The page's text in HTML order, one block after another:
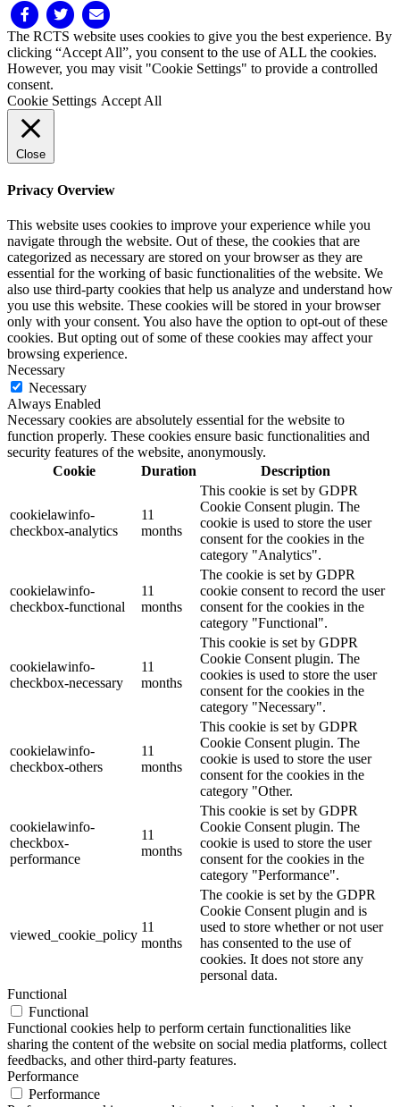
FacebookTwitter Email
The RCTS website uses cookies to give you the best experience. By
clicking “Accept All”, you consent to the use of ALL the cookies.
However, you may visit "Cookie Settings" to provide a controlled
consent.
Cookie Settings Accept All
Close
Privacy Overview
This website uses cookies to improve your experience while you
navigate through the website. Out of these, the cookies that are
categorized as necessary are stored on your browser as they are
essential for the working of basic functionalities of the website. We
also use third-party cookies that help us analyze and understand how
you use this website. These cookies will be stored in your browser
only with your consent. You also have the option to opt-out of these
cookies. But opting out of some of these cookies may affect your
browsing experience.
Necessary
Necessary
Always Enabled
Necessary cookies are absolutely essential for the website to
function properly. These cookies ensure basic functionalities and
security features of the website, anonymously.
Cookie
Duration Description
cookielawinfo-
checkbox-analytics
11
months
This cookie is set by GDPR
Cookie Consent plugin. The
cookie is used to store the user
consent for the cookies in the
category "Analytics".
cookielawinfo-
checkbox-functional
11
months
The cookie is set by GDPR
cookie consent to record the user
consent for the cookies in the
category "Functional".
cookielawinfo-
checkbox-necessary
11
months
This cookie is set by GDPR
Cookie Consent plugin. The
cookies is used to store the user
consent for the cookies in the
category "Necessary".
cookielawinfo-
checkbox-others
11
months
This cookie is set by GDPR
Cookie Consent plugin. The
cookie is used to store the user
consent for the cookies in the
category "Other.
cookielawinfo-
checkbox-
performance
11
months
This cookie is set by GDPR
Cookie Consent plugin. The
cookie is used to store the user
consent for the cookies in the
category "Performance".
viewed_cookie_policy
11
months
The cookie is set by the GDPR
Cookie Consent plugin and is
used to store whether or not user
has consented to the use of
cookies. It does not store any
personal data.
Functional
Functional
Functional cookies help to perform certain functionalities like
sharing the content of the website on social media platforms, collect
feedbacks, and other third-party features.
Performance
Performance